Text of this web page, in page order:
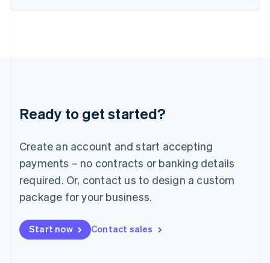
Ready to get started?
Create an account and start accepting
payments – no contracts or banking details
required. Or, contact us to design a custom
package for your business.
Start now Contact sales
English
Deutsch English
Luxembourg
FrançaisDeutsch English
Mainland China
简体中文 English
Malaysia
Malta
English